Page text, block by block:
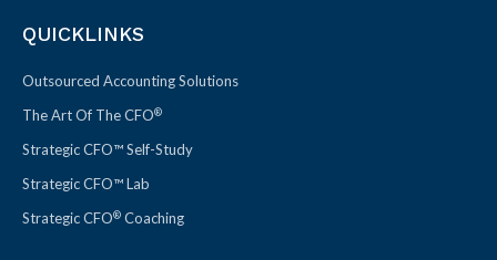
QUICKLINKS
Outsourced Accounting Solutions
The Art Of The CFO®
Strategic CFO™ Self-Study
Strategic CFO™ Lab
Strategic CFO® Coaching